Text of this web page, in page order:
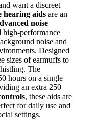
want a discreet
hearing aids are an
noise
performance
noise and
Designed
sizes of earmuffs to
The
hours on a single
an extra 250
, these aids are
for daily use and
settings.